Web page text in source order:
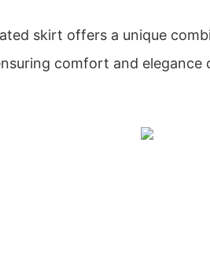
skirt offers a unique
comfort and elegance